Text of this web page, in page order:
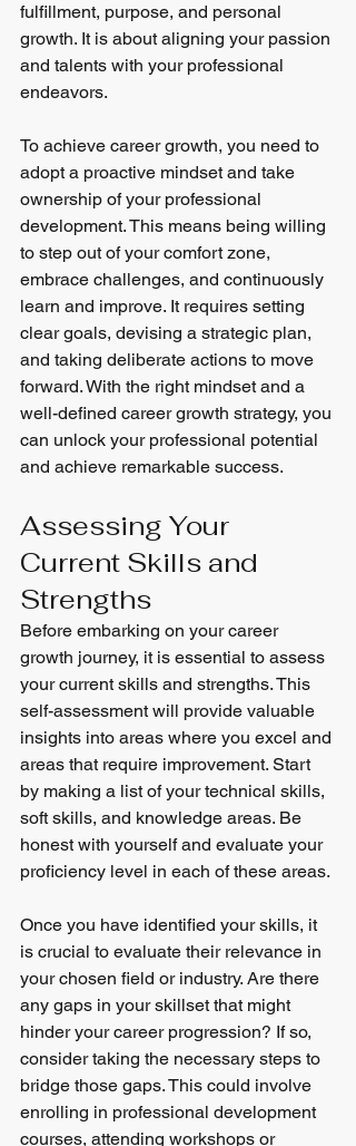
fulfillment, purpose, and personal
growth. It is about aligning your passion
and talents with your professional
endeavors.
To achieve career growth, you need to
adopt a proactive mindset and take
ownership of your professional
development. This means being willing
to step out of your comfort zone,
embrace challenges, and continuously
learn and improve. It requires setting
clear goals, devising a strategic plan,
and taking deliberate actions to move
forward. With the right mindset and a
well-defined career growth strategy, you
can unlock your professional potential
and achieve remarkable success.
Assessing Your
Current Skills and
Strengths
Before embarking on your career
growth journey, it is essential to assess
your current skills and strengths. This
self-assessment will provide valuable
insights into areas where you excel and
areas that require improvement. Start
by making a list of your technical skills,
soft skills, and knowledge areas. Be
honest with yourself and evaluate your
proficiency level in each of these areas.
Once you have identified your skills, it
is crucial to evaluate their relevance in
your chosen field or industry. Are there
any gaps in your skillset that might
hinder your career progression? If so,
consider taking the necessary steps to
bridge those gaps. This could involve
enrolling in professional development
courses, attending workshops or